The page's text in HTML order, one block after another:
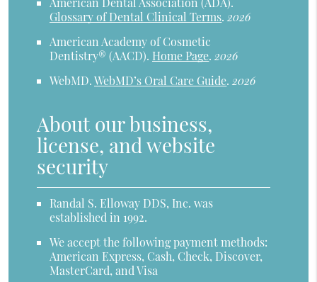
Glossary of Dental Clinical Terms.2026
American Academy of Cosmetic
Dentistry® (AACD). Home Page.2026
WebMD.WebMD’s Oral Care Guide.2026
About our business,
license, and website
security
Randal S. Elloway DDS, Inc. was
established in 1992.
We accept the following payment methods:
American Express, Cash, Check, Discover,
MasterCard, and Visa